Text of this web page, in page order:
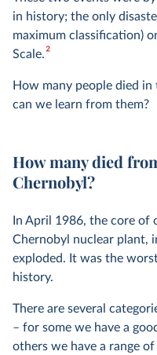
in history; the only
maximum classification)
Scale.2
How many people died
can we learn from them?
How many died
Chernobyl?
In April 1986, the core
Chernobyl nuclear plant,
exploded. It was the
history.
There are several
– for some we have a
others we have a range